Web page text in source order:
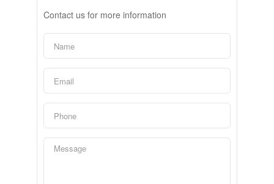
Contact us for more information